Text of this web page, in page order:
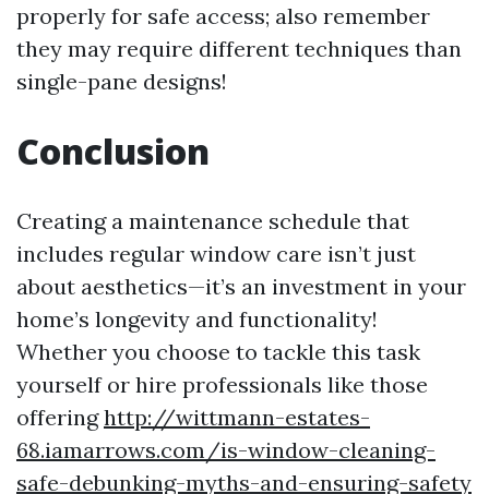
properly for safe access; also remember
they may require different techniques than
single-pane designs!
Conclusion
Creating a maintenance schedule that
includes regular window care isn’t just
about aesthetics—it’s an investment in your
home’s longevity and functionality!
Whether you choose to tackle this task
yourself or hire professionals like those
offeringhttp://wittmann-estates-
68.iamarrows.com/is-window-cleaning-
safe-debunking-myths-and-ensuring-safety